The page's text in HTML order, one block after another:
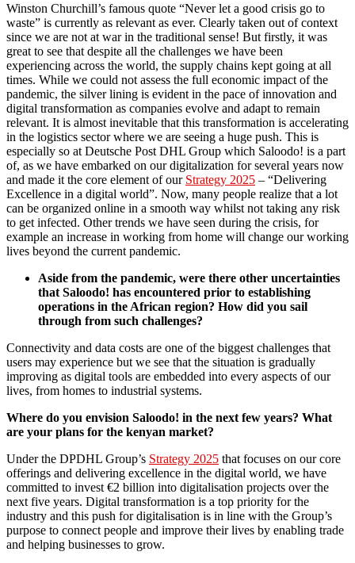
Winston Churchill’s famous quote “Never let a good crisis go to
waste” is currently as relevant as ever. Clearly taken out of context
since we are not at war in the traditional sense! But firstly, it was
great to see that despite all the challenges we have been
experiencing across the world, the supply chains kept going at all
times. While we could not assess the full economic impact of the
pandemic, the silver lining is evident in the pace of innovation and
digital transformation as companies evolve and adapt to remain
relevant. It is almost inevitable that this transformation is accelerating
in the logistics sector where we are seeing a huge push. This is
especially so at Deutsche Post DHL Group which Saloodo! is a part
of, as we have embarked on our digitalization for several years now
and made it the core element of our Strategy 2025 – “Delivering
Excellence in a digital world”. Now, many people realize that a lot
can be organized online in a smooth way whilst not taking any risk
to get infected. Other trends we have seen during the crisis, for
example an increase in working from home will change our working
lives beyond the current pandemic.
Aside from the pandemic, were there other uncertainties
that Saloodo! has encountered prior to establishing
operations in the African region? How did you sail
through from such challenges?
Connectivity and data costs are one of the biggest challenges that
users may experience but we see that the situation is gradually
improving as digital tools are embedded into every aspects of our
lives, from homes to industrial systems.
Where do you envision Saloodo! in the next few years? What
are your plans for the kenyan market?
Under the DPDHL Group’s Strategy 2025 that focuses on our core
offerings and delivering excellence in the digital world, we have
committed to invest €2 billion into digitalisation projects over the
next five years. Digital transformation is a top priority for the
industry and this push for digitalisation is in line with the Group’s
purpose to connect people and improve their lives by enabling trade
and helping businesses to grow.